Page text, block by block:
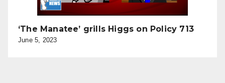
‘The Manatee’ grills Higgs on Policy 713
June 5, 2023